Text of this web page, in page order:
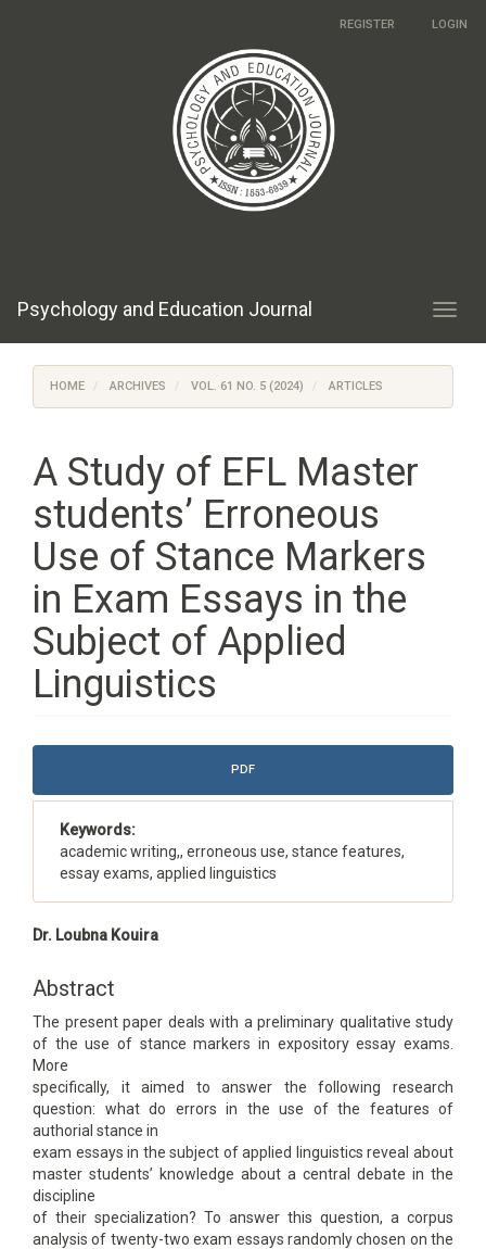
REGISTER LOGIN
Psychology and Education Journal
HOME ARCHIVES VOL. 61 NO. 5 (2024) ARTICLES
A Study of EFL Master
students’ Erroneous
Use of Stance Markers
in Exam Essays in the
Subject of Applied
Linguistics
Article
PDF
Keywords:
academic writing,, erroneous use, stance features,
essay exams, applied linguistics
Main
Content
Dr. Loubna Kouira
Abstract
The present paper deals with a preliminary qualitative study
of the use of stance markers in expository essay exams.
More
specifically, it aimed to answer the following research
question: what do errors in the use of the features of
authorial stance in
exam essays in the subject of applied linguistics reveal about
master students’ knowledge about a central debate in the
discipline
of their specialization? To answer this question, a corpus
analysis of twenty-two exam essays randomly chosen on the